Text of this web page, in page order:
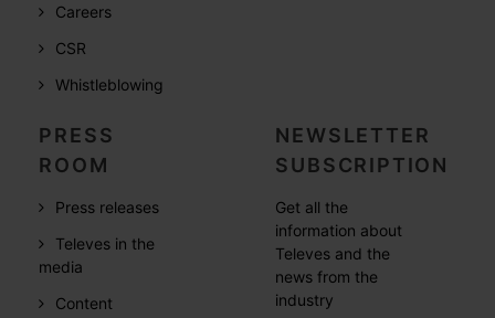
Careers
CSR
Whistleblowing
PRESS
ROOM
Press releases
Televes in the
media
Content
NEWSLETTER
SUBSCRIPTION
Get all the
information about
Televes and the
news from the
industry